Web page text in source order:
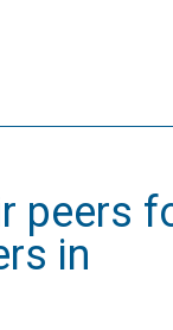
peers
in